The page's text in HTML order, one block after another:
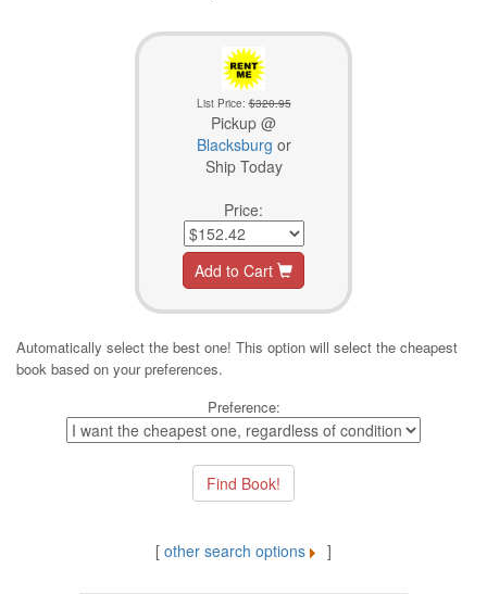
List Price:$320.95
Pickup @
Blacksburg or
Ship Today
Price:
Add to Cart
Automatically select the best one! This option will select the cheapest
book based on your preferences.
Preference:
[ other search options ]